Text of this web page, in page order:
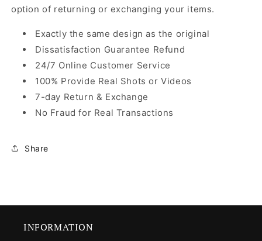
option of returning or exchanging your items.
Exactly the same design as the original
Dissatisfaction Guarantee Refund
24/7 Online Customer Service
100% Provide Real Shots or Videos
7-day Return & Exchange
No Fraud for Real Transactions
Share
INFORMATION